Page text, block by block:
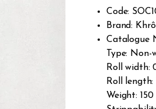
Code:
Brand:
Catalogue
Type: Non-
Roll width:
Roll length:
Weight: